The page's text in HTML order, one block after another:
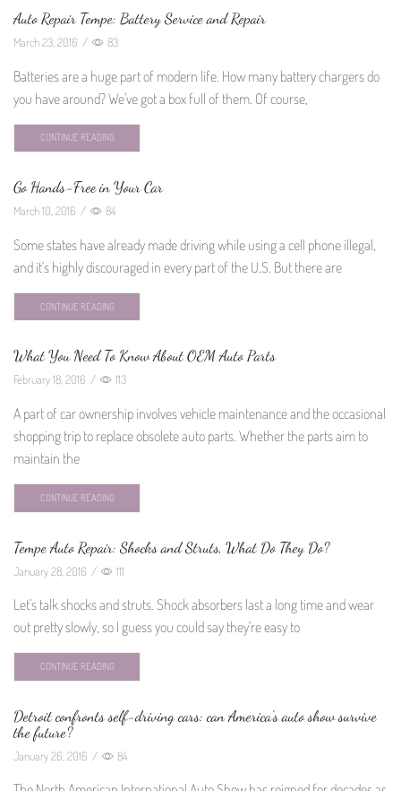
Auto Repair Tempe: Battery Service and Repair
March 23, 2016 / 83
Batteries are a huge part of modern life. How many battery chargers do
you have around? We've got a box full of them. Of course,
CONTINUE READING
Go Hands-Free in Your Car
March 10, 2016 / 84
Some states have already made driving while using a cell phone illegal,
and it's highly discouraged in every part of the U.S. But there are
CONTINUE READING
What You Need To Know About OEM Auto Parts
February 18, 2016 / 113
A part of car ownership involves vehicle maintenance and the occasional
shopping trip to replace obsolete auto parts. Whether the parts aim to
maintain the
CONTINUE READING
Tempe Auto Repair: Shocks and Struts, What Do They Do?
January 28, 2016 / 111
Let's talk shocks and struts. Shock absorbers last a long time and wear
out pretty slowly, so I guess you could say they're easy to
CONTINUE READING
Detroit confronts self-driving cars: can America’s auto show survive
the future?
January 26, 2016 / 84